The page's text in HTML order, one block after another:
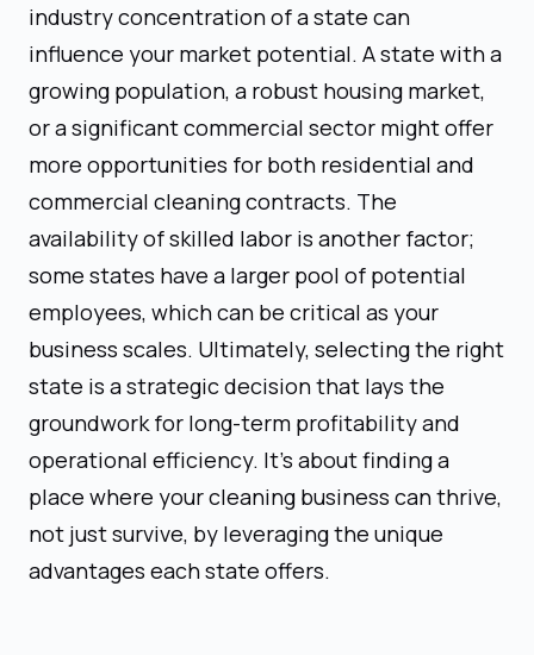
industry concentration of a state can
influence your market potential. A state with a
growing population, a robust housing market,
or a significant commercial sector might offer
more opportunities for both residential and
commercial cleaning contracts. The
availability of skilled labor is another factor;
some states have a larger pool of potential
employees, which can be critical as your
business scales. Ultimately, selecting the right
state is a strategic decision that lays the
groundwork for long-term profitability and
operational efficiency. It's about finding a
place where your cleaning business can thrive,
not just survive, by leveraging the unique
advantages each state offers.